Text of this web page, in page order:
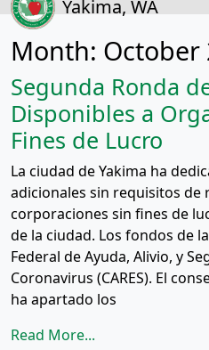
Yakima, WA
Month: October
Segunda Ronda
Disponibles a
Fines de Lucro
La ciudad de Yakima ha
adicionales sin requisitos de
corporaciones sin fines de
de la ciudad. Los fondos de
Federal de Ayuda, Alivio, y
Coronavirus (CARES). El
ha apartado los
Read More...